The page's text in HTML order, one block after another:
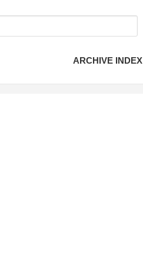
ARCHIVE INDEX